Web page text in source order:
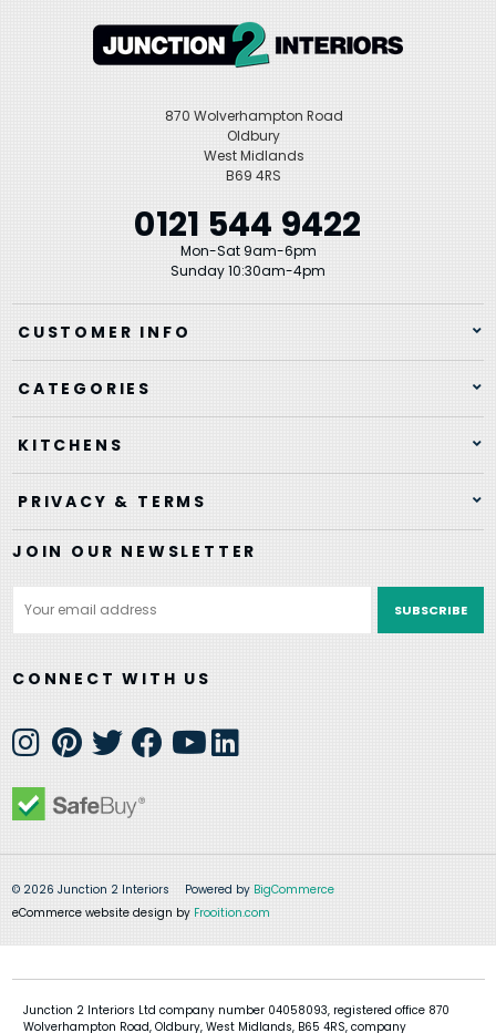
870 Wolverhampton Road
Oldbury
West Midlands
B69 4RS
0121 544 9422
Mon-Sat 9am-6pm
Sunday 10:30am-4pm
CUSTOMER INFO
CATEGORIES
KITCHENS
PRIVACY & TERMS
JOIN OUR NEWSLETTER
Address
CONNECT WITH US
© 2026 Junction 2 Interiors Powered by BigCommerce
eCommerce website design by Frooition.com
Junction 2 Interiors Ltd company number 04058093, registered office 870
Wolverhampton Road, Oldbury, West Midlands, B65 4RS, company